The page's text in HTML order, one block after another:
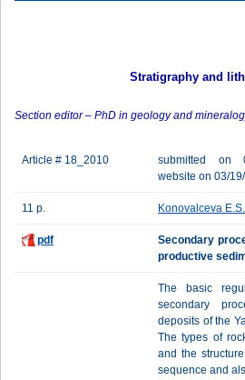
Stratigraphy and
Section editor – PhD in geology and
Article # 18_2010
submitted on
website on 03/
11 p. Konovalceva E.S.
pdf
Secondary
productive
The basic
secondary
deposits of the
The types of
and the
sequence and